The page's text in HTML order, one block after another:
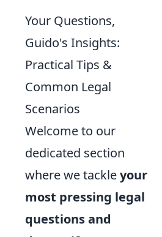
Your Questions,
Guido's Insights:
Practical Tips &
Common Legal
Scenarios
Welcome to our
dedicated section
where we tackleyour
most pressing legal
questions and